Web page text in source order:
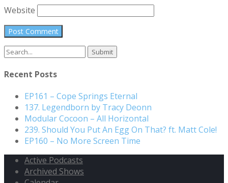
Website
Recent Posts
EP161 – Cope Springs Eternal
137. Legendborn by Tracy Deonn
Modular Cocoon – All Horizontal
239. Should You Put An Egg On That? ft. Matt Cole!
EP160 – No More Screen Time
Active Podcasts
Archived Shows